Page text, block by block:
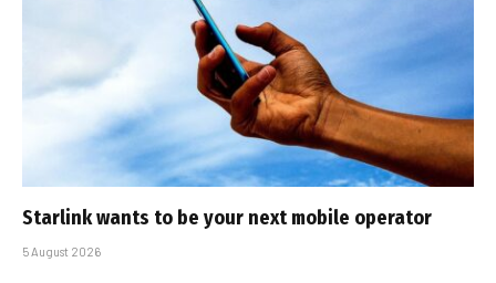
Starlink wants to be your next mobile operator
5 August 2026